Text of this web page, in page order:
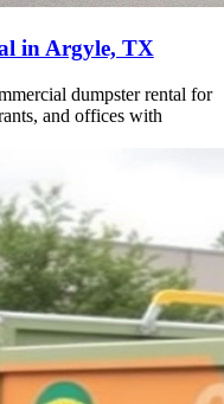
in Argyle, TX
dumpster rental for
and offices with